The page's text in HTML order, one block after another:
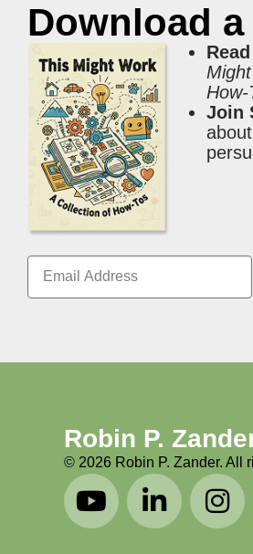
Download
Read
How-
Join
Robin P.
© 2026 Robin P. Zander. All